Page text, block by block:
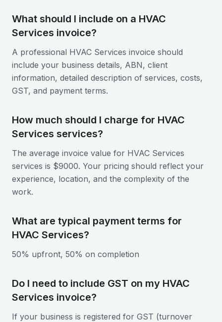
What should I include on a HVAC
Services invoice?
A professional HVAC Services invoice should
include your business details, ABN, client
information, detailed description of services, costs,
GST, and payment terms.
How much should I charge for HVAC
Services services?
The average invoice value for HVAC Services
services is $9000. Your pricing should reflect your
experience, location, and the complexity of the
work.
What are typical payment terms for
HVAC Services?
50% upfront, 50% on completion
Do I need to include GST on my HVAC
Services invoice?
If your business is registered for GST (turnover